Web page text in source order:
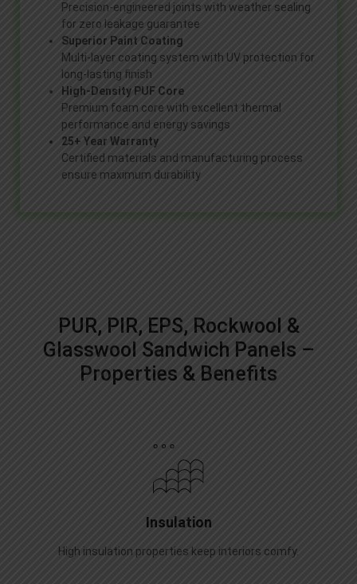
Precision-engineered joints with weather sealing
for zero leakage guarantee
Superior Paint Coating
Multi-layer coating system with UV protection for
long-lasting finish
High-Density PUF Core
Premium foam core with excellent thermal
performance and energy savings
25+ Year Warranty
Certified materials and manufacturing process
ensure maximum durability
PUR, PIR, EPS, Rockwool &
Glasswool Sandwich Panels –
Properties & Benefits
Insulation
High insulation properties keep interiors comfy.